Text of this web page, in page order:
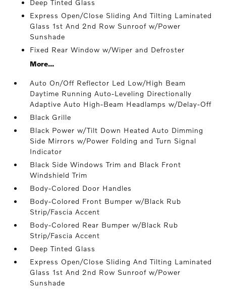
Deep Tinted Glass
Express Open/Close Sliding And Tilting Laminated
Glass 1st And 2nd Row Sunroof w/Power
Sunshade
Fixed Rear Window w/Wiper and Defroster
More...
Auto On/Off Reflector Led Low/High Beam
Daytime Running Auto-Leveling Directionally
Adaptive Auto High-Beam Headlamps w/Delay-Off
Black Grille
Black Power w/Tilt Down Heated Auto Dimming
Side Mirrors w/Power Folding and Turn Signal
Indicator
Black Side Windows Trim and Black Front
Windshield Trim
Body-Colored Door Handles
Body-Colored Front Bumper w/Black Rub
Strip/Fascia Accent
Body-Colored Rear Bumper w/Black Rub
Strip/Fascia Accent
Deep Tinted Glass
Express Open/Close Sliding And Tilting Laminated
Glass 1st And 2nd Row Sunroof w/Power
Sunshade